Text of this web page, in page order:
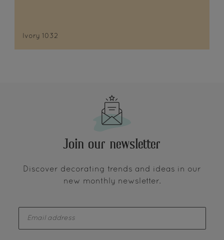
Ivory 1032
Join our newsletter
Discover decorating trends and ideas in our
new monthly newsletter.